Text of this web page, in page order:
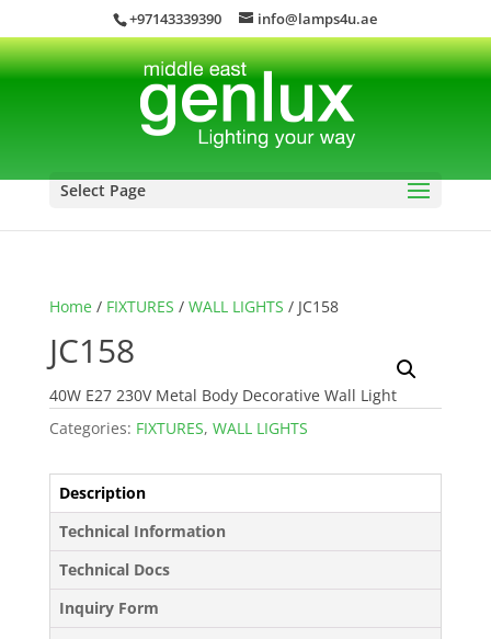
+97143339390 info@lamps4u.ae
Select Page
Home/ FIXTURES / WALL LIGHTS / JC158
JC158
40W E27 230V Metal Body Decorative Wall Light
Categories: FIXTURES, WALL LIGHTS
Description
Technical Information
Technical Docs
Inquiry Form